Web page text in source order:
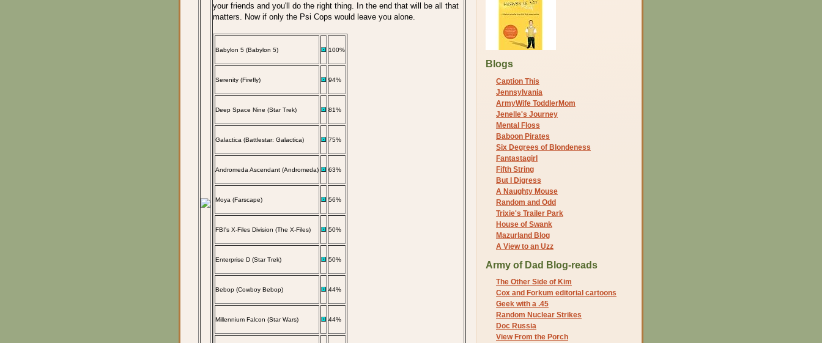
your friends and you'll do the right thing. In the end that will be all that
matters. Now if only the Psi Cops would leave you alone.
Babylon 5 (Babylon 5) 100%
Serenity (Firefly) 94%
Deep Space Nine (Star Trek) 81%
Galactica (Battlestar: Galactica) 75%
Andromeda Ascendant (Andromeda) 63%
Moya (Farscape) 56%
FBI's X-Files Division (The X-Files) 50%
Enterprise D (Star Trek) 50%
Bebop (Cowboy Bebop) 44%
Millennium Falcon (Star Wars) 44%
Blogs
Caption This
Jennsylvania
ArmyWife ToddlerMom
Jenelle's Journey
Mental Floss
Baboon Pirates
Six Degrees of Blondeness
Fantastagirl
Fifth String
But I Digress
A Naughty Mouse
Random and Odd
Trixie's Trailer Park
House of Swank
Mazurland Blog
A View to an Uzz
Army of Dad Blog-reads
The Other Side of Kim
Cox and Forkum editorial cartoons
Geek with a .45
Random Nuclear Strikes
Doc Russia
View From the Porch